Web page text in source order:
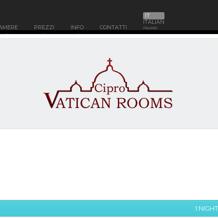
PREZZI INFO CONTATTI
IT
ITALIAN
ITALIANO
1 NIGHT